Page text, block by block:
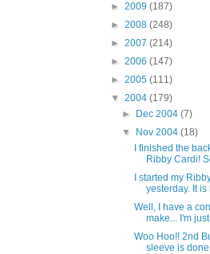
► 2009 (187)
► 2008 (248)
► 2007 (214)
► 2006 (147)
► 2005 (111)
▼ 2004 (179)
►
Dec 2004(7)
▼
Nov 2004(18)
I finished the
Ribby Cardi!
I started my
yesterday. It is
Well, I have a
make... I'm
Woo Hoo!! 2nd
sleeve is